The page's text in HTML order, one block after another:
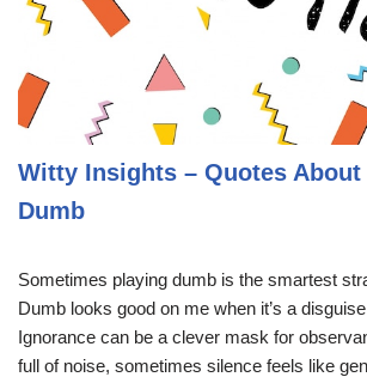
Witty Insights – Quotes About
Dumb
Sometimes playing dumb is the smartest
Dumb looks good on me when it’s a
Ignorance can be a clever mask for
full of noise, sometimes silence feels like